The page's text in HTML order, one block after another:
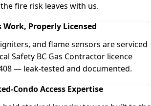
fire risk leaves with us.
Work, Properly Licensed
and flame sensors are serviced
Safety BC Gas Contractor licence
— leak-tested and documented.
Condo Access Expertise